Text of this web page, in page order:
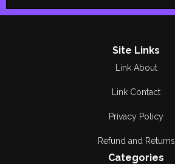
Site Links
Link About
Link Contact
Privacy Policy
Refund and Returns
Categories